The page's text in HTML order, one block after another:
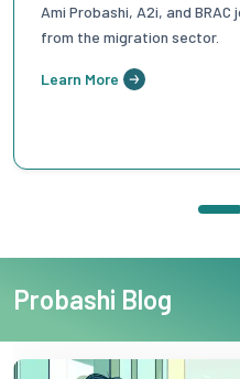
How the 'Ami Probashi' app
bypassing middlemen.
Learn More
Probashi Blog